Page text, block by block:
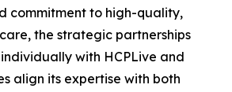
commitment to high-quality,
the strategic partnerships
with HCPLive and
align its expertise with both